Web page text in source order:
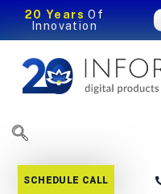
20 Years Of
Innovation
SCHEDULE CALL